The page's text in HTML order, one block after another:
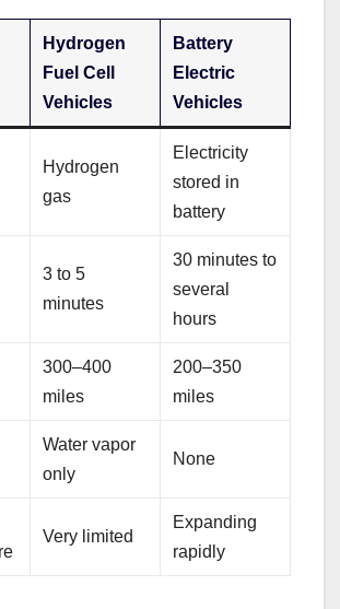
Hydrogen
Fuel Cell
Vehicles
Battery
Electric
Vehicles
Hydrogen
gas
Electricity
stored in
battery
3 to 5
minutes
30 minutes to
several
hours
300–400
miles
200–350
miles
Water vapor
only
None
Very limited
Expanding
rapidly